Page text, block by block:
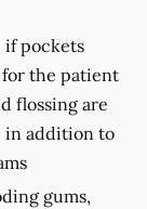
if pockets
for the patient
flossing are
in addition to
gums,